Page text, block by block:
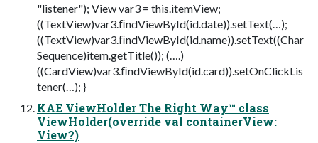
"listener"); View var3 = this.itemView;
((TextView)var3.ﬁndViewById(id.date)).setText(…);
((TextView)var3.ﬁndViewById(id.name)).setText((Char
Sequence)item.getTitle()); (….)
((CardView)var3.ﬁndViewById(id.card)).setOnClickLis
tener(…); }
KAE ViewHolder The Right Way™ class
ViewHolder(override val containerView:
View?)